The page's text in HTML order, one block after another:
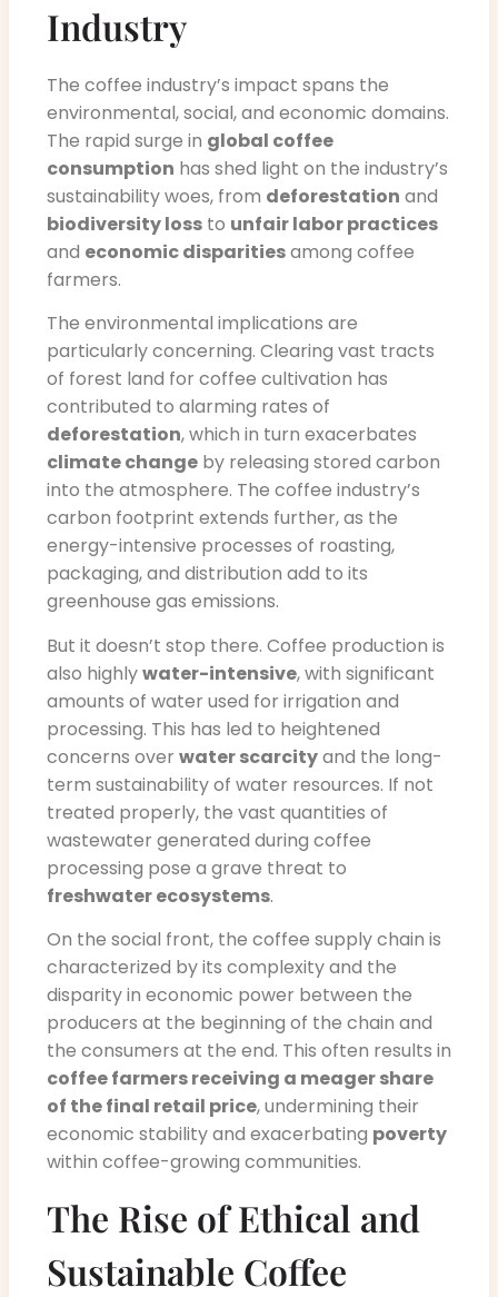
Industry
The coffee industry’s impact spans the
environmental, social, and economic domains.
The rapid surge in global coffee
consumption has shed light on the industry’s
sustainability woes, from deforestation and
biodiversity loss to unfair labor practices
and economic disparitiesamong coffee
farmers.
The environmental implications are
particularly concerning. Clearing vast tracts
of forest land for coffee cultivation has
contributed to alarming rates of
deforestation, which in turn exacerbates
climate change by releasing stored carbon
into the atmosphere. The coffee industry’s
carbon footprint extends further, as the
energy-intensive processes of roasting,
packaging, and distribution add to its
greenhouse gas emissions.
But it doesn’t stop there. Coffee production is
also highlywater-intensive, with significant
amounts of water used for irrigation and
processing. This has led to heightened
concerns over water scarcityand the long-
term sustainability of water resources. If not
treated properly, the vast quantities of
wastewater generated during coffee
processing pose a grave threat to
freshwater ecosystems.
On the social front, the coffee supply chain is
characterized by its complexity and the
disparity in economic power between the
producers at the beginning of the chain and
the consumers at the end. This often results in
coffee farmers receiving a meager share
of the final retail price, undermining their
economic stability and exacerbating poverty
within coffee-growing communities.
The Rise of Ethical and
Sustainable Coffee